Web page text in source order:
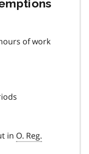
of work
in O. Reg.